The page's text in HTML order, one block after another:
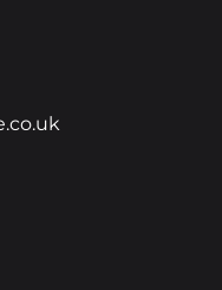
YouTube